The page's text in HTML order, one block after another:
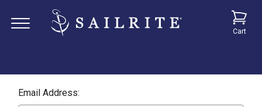
Cart
Email Address: